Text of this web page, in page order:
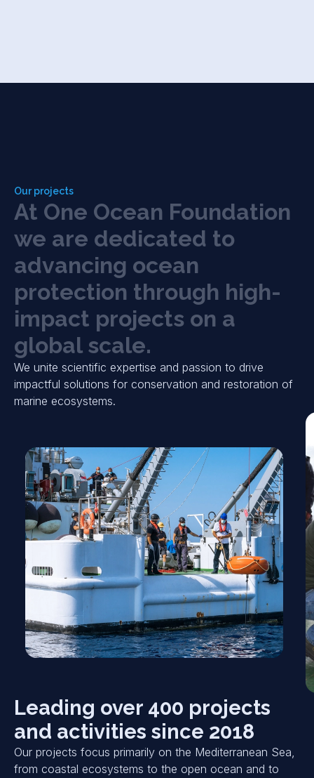
Our projects
At One Ocean Foundation
we are dedicated to
advancing ocean
protection through high-
impact projects on a
global scale.
We unite scientific expertise and passion to drive
impactful solutions for conservation and restoration of
marine ecosystems.
Leading over 400 projects
and activities since 2018
Our projects focus primarily on the Mediterranean Sea,
from coastal ecosystems to the open ocean and to